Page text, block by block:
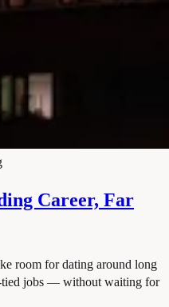
Career, Far
room for dating around long
tied jobs — without waiting for